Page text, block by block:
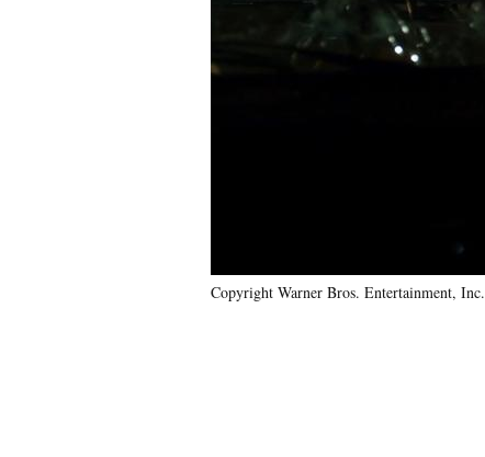
Copyright Warner Bros. Entertainment, Inc.